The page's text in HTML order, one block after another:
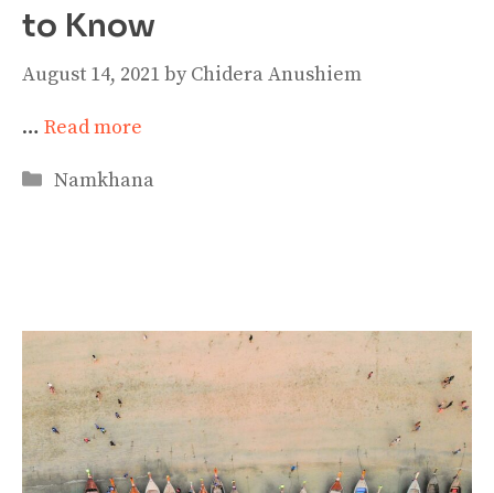
to Know
August 14, 2021by Chidera Anushiem
… Read more
Categories
Namkhana